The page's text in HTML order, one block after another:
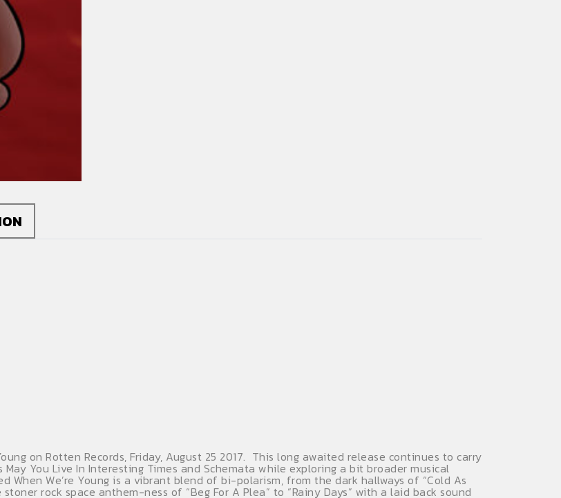
on Rotten Records, Friday, August 25 2017. This long awaited release continues to carry
You Live In Interesting Times and Schemata while exploring a bit broader musical
We’re Young is a vibrant blend of bi-polarism, from the dark hallways of “Cold As
rock space anthem-ness of “Beg For A Plea” to “Rainy Days” with a laid back sound